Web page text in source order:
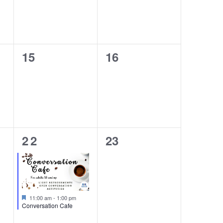
0
15
0
16
1
event,
22
Featured
11:00 am- 1:00 pm
Conversation Cafe
0
23